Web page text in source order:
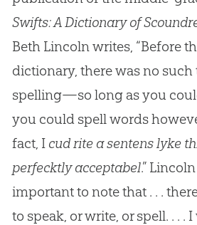
Swifts: A Dictionary of
Beth Lincoln writes, “Before
dictionary, there was no such
spelling—so long as you
you could spell words
fact, Icud rite a sentens lyke
perfecktly acceptabel.”
important to note that . . .
to speak, or write, or spell. . . .